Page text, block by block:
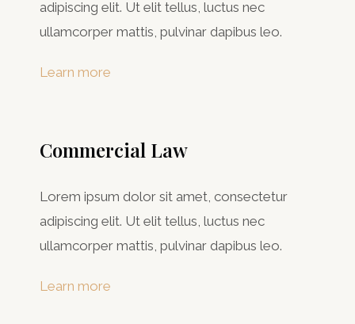
adipiscing elit. Ut elit tellus, luctus nec
ullamcorper mattis, pulvinar dapibus leo.
Learn more
Commercial Law​
Lorem ipsum dolor sit amet, consectetur
adipiscing elit. Ut elit tellus, luctus nec
ullamcorper mattis, pulvinar dapibus leo.
Learn more